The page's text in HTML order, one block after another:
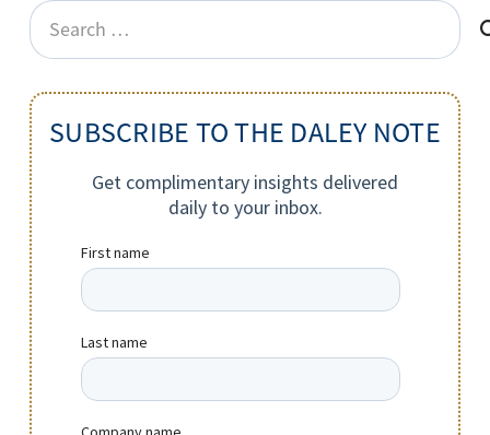
Search
for:
SUBSCRIBE TO THE DALEY NOTE